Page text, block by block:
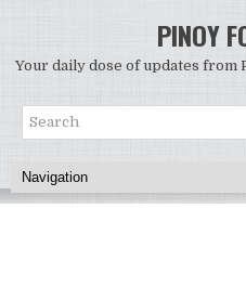
PINOY
Your daily dose of updates from